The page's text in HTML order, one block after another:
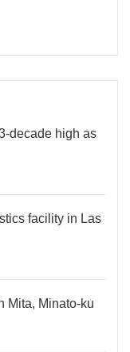
decade high as
facility in Las
Mita, Minato-ku